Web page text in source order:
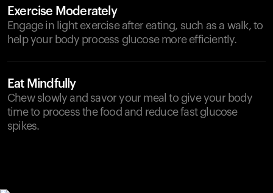
Exercise Moderately
Engage in light exercise after eating, such as a walk, to
help your body process glucose more efficiently.
Eat Mindfully
Chew slowly and savor your meal to give your body
time to process the food and reduce fast glucose
spikes.